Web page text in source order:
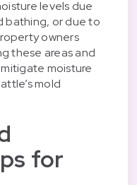
levels due
bathing, or due to
owners
these areas and
moisture
mold
for